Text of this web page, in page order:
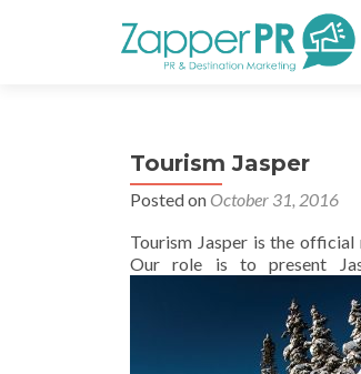
Tourism Jasper
Posted on October 31, 2016
Tourism Jasper is the official
Our role is to present